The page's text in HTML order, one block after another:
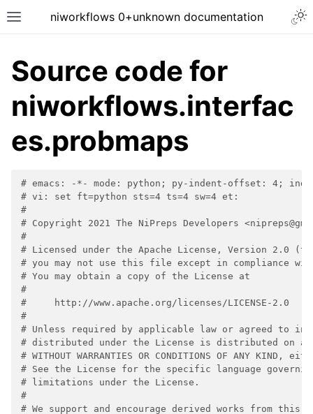
niworkflows 0+unknown documentation
Source code for
niworkflows.interfac
es.probmaps
# emacs: -*- mode: python; py-indent-offset: 4;
# vi: set ft=python sts=4 ts=4 sw=4 et:
#
# Copyright 2021 The NiPreps Developers
#
# Licensed under the Apache License, Version 2.0
# you may not use this file except in compliance
# You may obtain a copy of the License at
#
#     http://www.apache.org/licenses/LICENSE-2.0
#
# Unless required by applicable law or agreed to
# distributed under the License is distributed on an
# WITHOUT WARRANTIES OR CONDITIONS OF ANY
# See the License for the specific language
# limitations under the License.
#
# We support and encourage derived works from this